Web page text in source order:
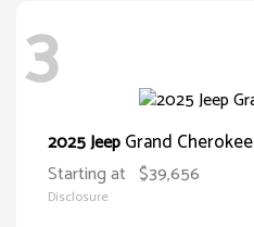
3
2025 JeepGrand Cherokee
Starting at $39,656
Disclosure